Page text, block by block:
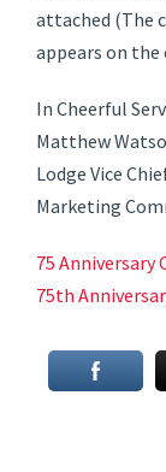
attached (The
appears on the
In Cheerful
Matthew
Lodge Vice
Marketing
75 Anniversary
75th